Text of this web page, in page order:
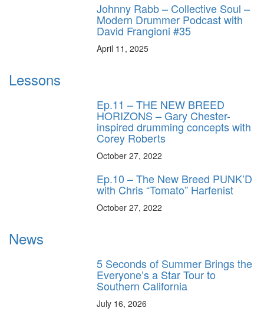
Johnny Rabb – Collective Soul –
Modern Drummer Podcast with
David Frangioni #35
April 11, 2025
Lessons
Ep.11 – THE NEW BREED
HORIZONS – Gary Chester-
inspired drumming concepts with
Corey Roberts
October 27, 2022
Ep.10 – The New Breed PUNK’D
with Chris “Tomato” Harfenist
October 27, 2022
News
5 Seconds of Summer Brings the
Everyone’s a Star Tour to
Southern California
July 16, 2026